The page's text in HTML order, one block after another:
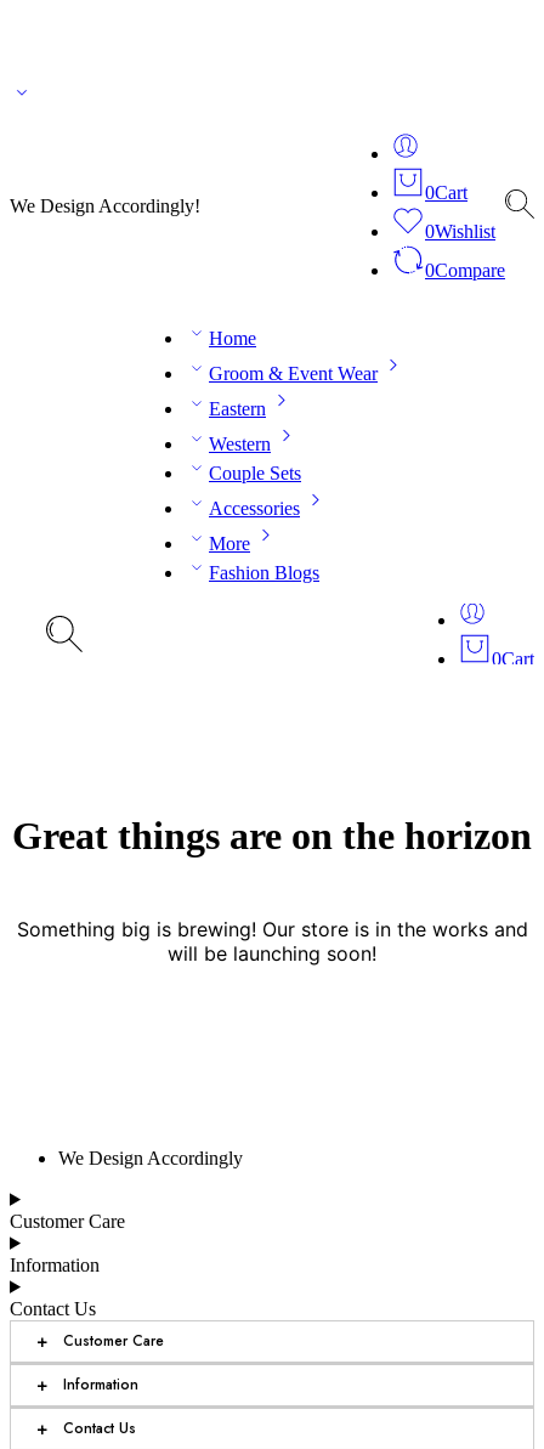
We Design Accordingly!
0Cart
0Wishlist
0Compare
Home
Groom & Event Wear
Eastern
Western
Couple Sets
Accessories
More
Fashion Blogs
0Cart
Great things are on the horizon
Something big is brewing! Our store is in the works and
will be launching soon!
We Design Accordingly
Customer Care
Information
Contact Us
+ Customer Care
+ Information
+ Contact Us